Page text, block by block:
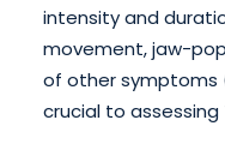
intensity and
movement, jaw-
of other symptoms
crucial to assessing